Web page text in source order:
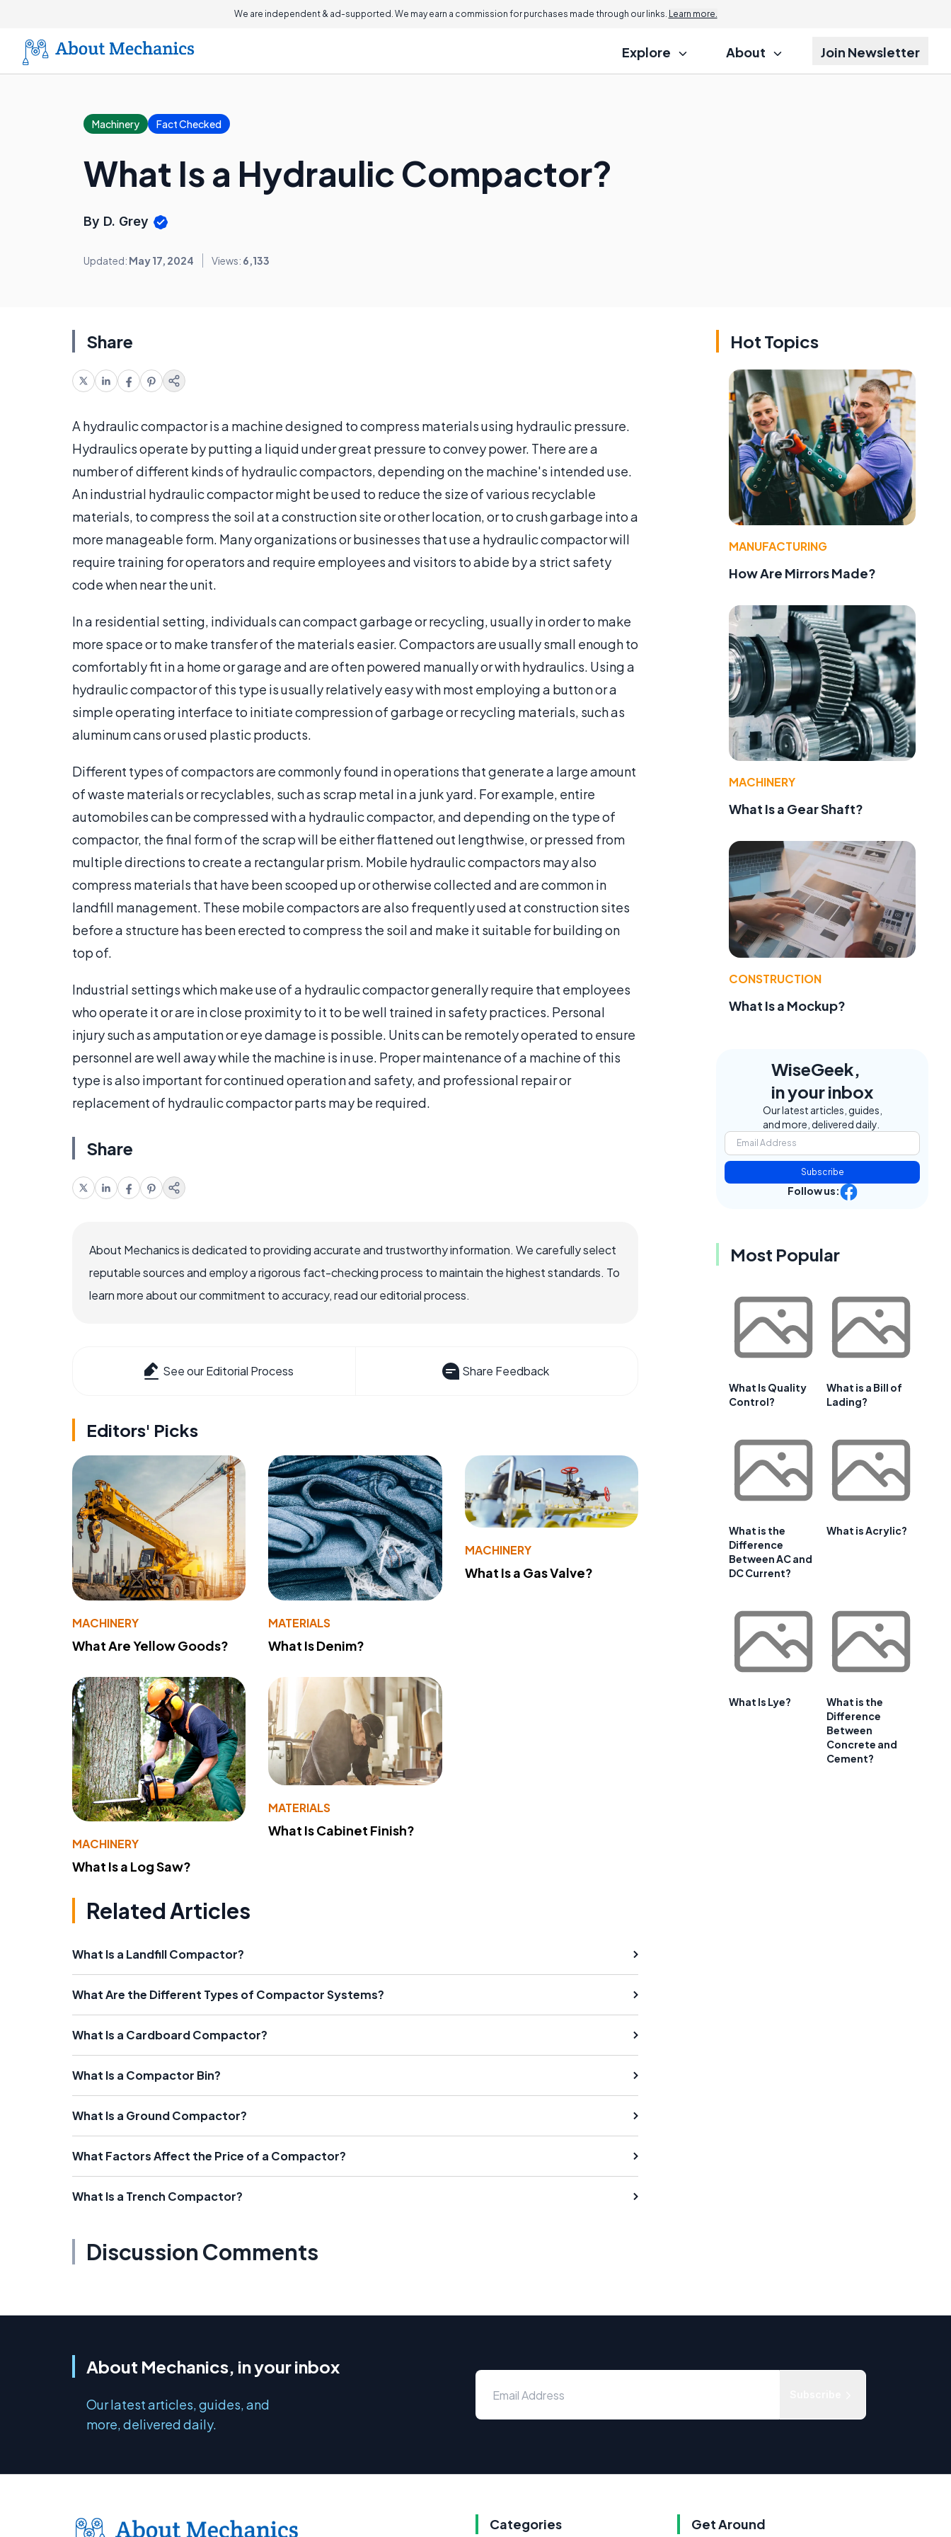
We are independent & ad-supported. We may earn a commission for purchases made through our links. Learn more.
Explore About Join Newsletter
Machinery Fact Checked
What Is a Hydraulic Compactor?
By D. Grey
Updated: May 17, 2024 Views: 6,133
Share
A hydraulic compactor is a machine designed to compress materials using hydraulic pressure.
Hydraulics operate by putting a liquid under great pressure to convey power. There are a
number of different kinds of hydraulic compactors, depending on the machine's intended use.
An industrial hydraulic compactor might be used to reduce the size of various recyclable
materials, to compress the soil at a construction site or other location, or to crush garbage into a
more manageable form. Many organizations or businesses that use a hydraulic compactor will
require training for operators and require employees and visitors to abide by a strict safety
code when near the unit.
In a residential setting, individuals can compact garbage or recycling, usually in order to make
more space or to make transfer of the materials easier. Compactors are usually small enough to
comfortably fit in a home or garage and are often powered manually or with hydraulics. Using a
hydraulic compactor of this type is usually relatively easy with most employing a button or a
simple operating interface to initiate compression of garbage or recycling materials, such as
aluminum cans or used plastic products.
Different types of compactors are commonly found in operations that generate a large amount
of waste materials or recyclables, such as scrap metal in a junk yard. For example, entire
automobiles can be compressed with a hydraulic compactor, and depending on the type of
compactor, the final form of the scrap will be either flattened out lengthwise, or pressed from
multiple directions to create a rectangular prism. Mobile hydraulic compactors may also
compress materials that have been scooped up or otherwise collected and are common in
landfill management. These mobile compactors are also frequently used at construction sites
before a structure has been erected to compress the soil and make it suitable for building on
top of.
Industrial settings which make use of a hydraulic compactor generally require that employees
who operate it or are in close proximity to it to be well trained in safety practices. Personal
injury such as amputation or eye damage is possible. Units can be remotely operated to ensure
personnel are well away while the machine is in use. Proper maintenance of a machine of this
type is also important for continued operation and safety, and professional repair or
replacement of hydraulic compactor parts may be required.
Share
About Mechanics is dedicated to providing accurate and trustworthy information. We carefully select
reputable sources and employ a rigorous fact-checking process to maintain the highest standards. To
learn more about our commitment to accuracy, read our editorial process.
See our Editorial Process Share Feedback
Editors' Picks
MACHINERY
What Are Yellow Goods?
MATERIALS
What Is Denim?
MACHINERY
What Is a Gas Valve?
MACHINERY
What Is a Log Saw?
MATERIALS
What Is Cabinet Finish?
Related Articles
What Is a Landfill Compactor?
What Are the Different Types of Compactor Systems?
What Is a Cardboard Compactor?
What Is a Compactor Bin?
What Is a Ground Compactor?
What Factors Affect the Price of a Compactor?
What Is a Trench Compactor?
Discussion Comments
Hot Topics
MANUFACTURING
How Are Mirrors Made?
MACHINERY
What Is a Gear Shaft?
CONSTRUCTION
What Is a Mockup?
WiseGeek,
in your inbox
Our latest articles, guides,
and more, delivered daily.
Subscribe
Follow us:
Most Popular
What Is Quality
Control?
What is a Bill of
Lading?
What is the
Difference
Between AC and
DC Current?
What is Acrylic?
What Is Lye?
What is the
Difference
Between
Concrete and
Cement?
About Mechanics, in your inbox
Our latest articles, guides, and
more, delivered daily.
Categories Get Around